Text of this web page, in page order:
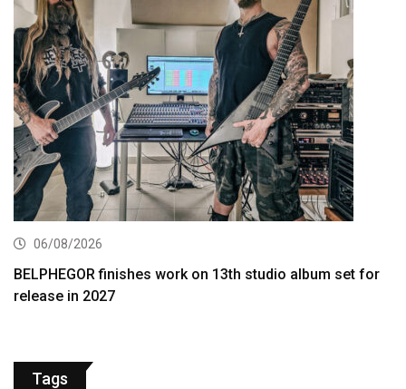
06/08/2026
BELPHEGOR finishes work on 13th studio album set for
release in 2027
Tags